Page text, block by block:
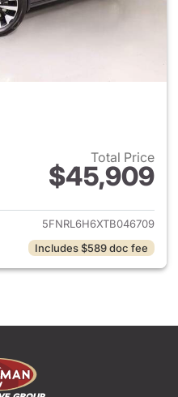
Total Price
$45,909
View details for 2026 Honda
5FNRL6H6XTB046709
Includes $589 doc fee